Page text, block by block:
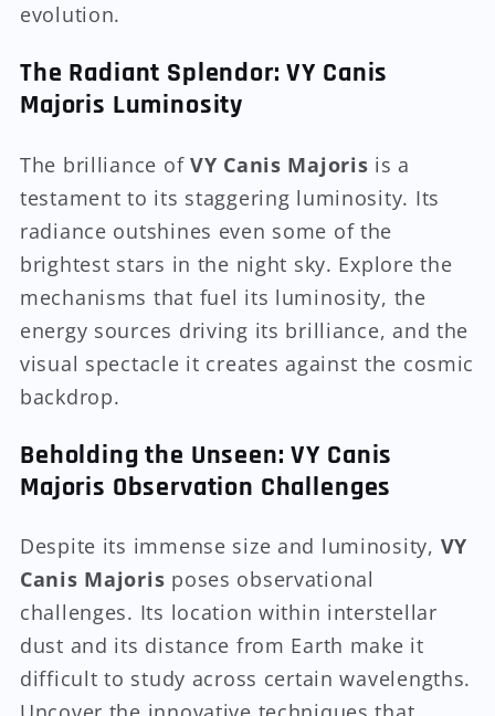
evolution.
The Radiant Splendor: VY Canis
Majoris Luminosity
The brilliance of VY Canis Majoris is a
testament to its staggering luminosity. Its
radiance outshines even some of the
brightest stars in the night sky. Explore the
mechanisms that fuel its luminosity, the
energy sources driving its brilliance, and the
visual spectacle it creates against the cosmic
backdrop.
Beholding the Unseen: VY Canis
Majoris Observation Challenges
Despite its immense size and luminosity, VY
Canis Majoris poses observational
challenges. Its location within interstellar
dust and its distance from Earth make it
difficult to study across certain wavelengths.